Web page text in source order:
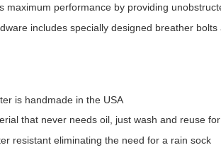
maximum performance by providing
includes specially designed breather
is handmade in the USA
that never needs oil, just wash and reuse
resistant eliminating the need for a rain sock